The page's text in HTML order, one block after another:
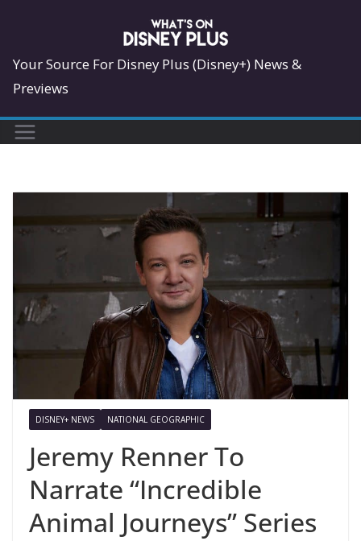
content
Your Source For Disney Plus (Disney+) News &
Previews
DISNEY+ NEWS NATIONAL GEOGRAPHIC
Jeremy Renner To
Narrate “Incredible
Animal Journeys” Series